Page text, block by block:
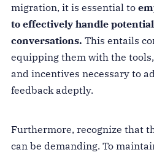
migration, it is essential to
to effectively handle
conversations. This entails
equipping them with the
and incentives necessary to
feedback adeptly.
Furthermore, recognize that
can be demanding. To